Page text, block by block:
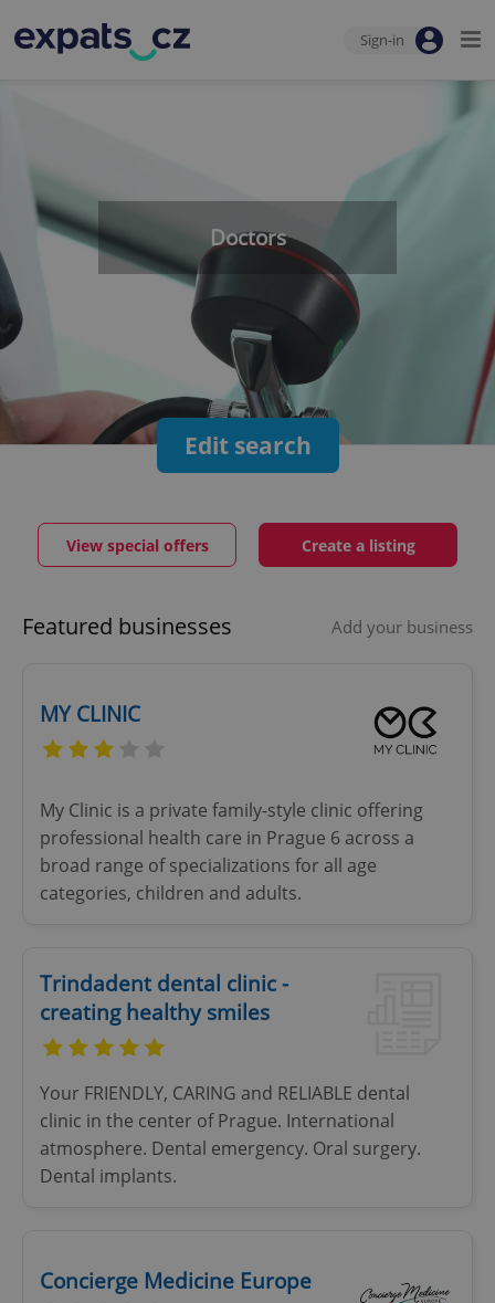
Sign-in
Doctors
Edit search
View special offers Create a listing
Featured businesses Add your business
MY CLINIC
My Clinic is a private family-style clinic offering
professional health care in Prague 6 across a
broad range of specializations for all age
categories, children and adults.
Trindadent dental clinic -
creating healthy smiles
Your FRIENDLY, CARING and RELIABLE dental
clinic in the center of Prague. International
atmosphere. Dental emergency. Oral surgery.
Dental implants.
Concierge Medicine Europe